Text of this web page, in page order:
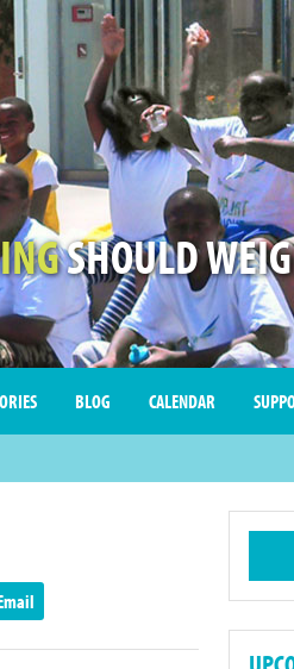
SHOULD
BLOG CALENDAR